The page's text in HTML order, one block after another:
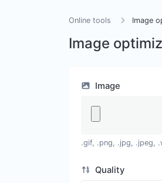
Online tools Image
Image
Image
.gif, .png, .jpg, .jpeg,
Quality